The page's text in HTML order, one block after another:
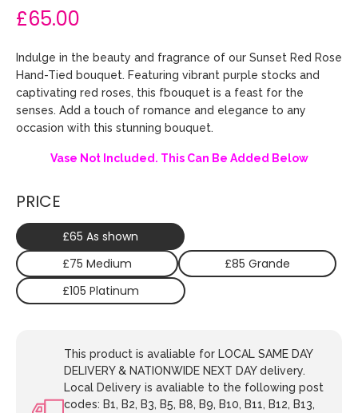
£65.00
Indulge in the beauty and fragrance of our Sunset Red Rose
Hand-Tied bouquet. Featuring vibrant purple stocks and
captivating red roses, this fbouquet is a feast for the
senses. Add a touch of romance and elegance to any
occasion with this stunning bouquet.
Vase Not Included. This Can Be Added Below
PRICE
£65 As shown
£75 Medium
£85 Grande
£105 Platinum
This product is avaliable for LOCAL SAME DAY
DELIVERY & NATIONWIDE NEXT DAY delivery.
Local Delivery is avaliable to the following post
codes: B1, B2, B3, B5, B8, B9, B10, B11, B12, B13,